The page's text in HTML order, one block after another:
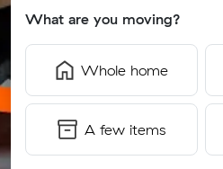
What are you moving?
Whole home
A few items